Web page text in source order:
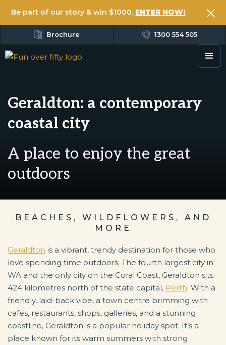
Be part of our story & win $1000. ENTER NOW!
Brochure 1300 554 505
Geraldton: a contemporary
coastal city
A place to enjoy the great
outdoors
BEACHES, WILDFLOWERS, AND
MORE
Geraldton is a vibrant, trendy destination for those who
love spending time outdoors. The fourth largest city in
WA and the only city on the Coral Coast, Geraldton sits
424 kilometres north of the state capital, Perth. With a
friendly, laid-back vibe, a town centre brimming with
cafes, restaurants, shops, galleries, and a stunning
coastline, Geraldton is a popular holiday spot. It’s a
place known for its warm summers with strong